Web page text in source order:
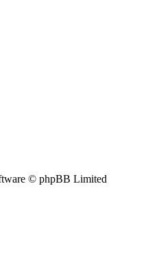
© phpBB Limited